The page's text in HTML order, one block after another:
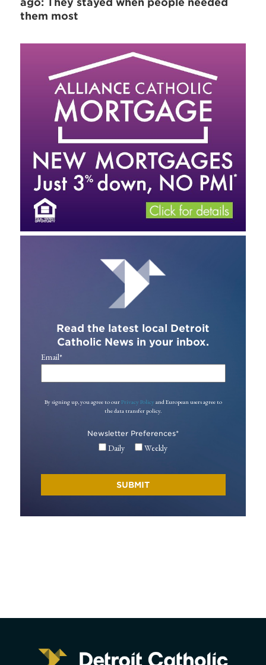
them most
Read the latest local Detroit
Catholic News in your inbox.
Email*
By signing up, you agree to our Privacy Policy and European users agree to
the data transfer policy.
Newsletter Preferences*
Daily Weekly